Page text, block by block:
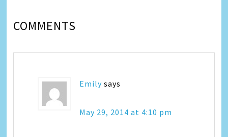
COMMENTS
Emily says
May 29, 2014 at 4:10 pm